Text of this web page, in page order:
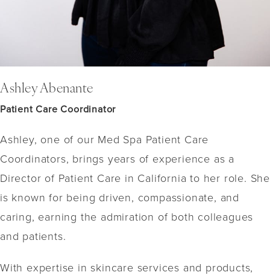
Ashley Abenante
Patient Care Coordinator
Ashley, one of our Med Spa Patient Care
Coordinators, brings years of experience as a
Director of Patient Care in California to her role. She
is known for being driven, compassionate, and
caring, earning the admiration of both colleagues
and patients.
With expertise in skincare services and products,